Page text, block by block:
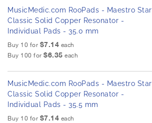
MusicMedic.com RooPads - Maestro Star
Classic Solid Copper Resonator -
Individual Pads - 35.0 mm
Buy 10 for $7.14 each
Buy 100 for $6.35 each
MusicMedic.com RooPads - Maestro Star
Classic Solid Copper Resonator -
Individual Pads - 35.5 mm
Buy 10 for $7.14 each